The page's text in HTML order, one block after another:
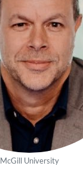
McGill University